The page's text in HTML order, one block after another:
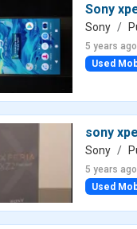
Sony
Sony
5 years ago
Used
sony
Sony
5 years ago
Used